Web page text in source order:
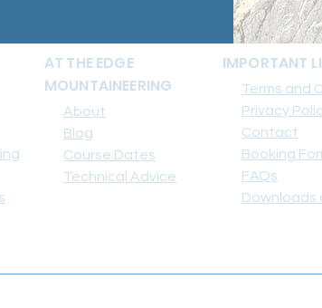
AT THE EDGE
MOUNTAINEERING
About
Blog
Course Dates
Technical Advice
IMPORTANT
Terms and
Privacy
Contact
Booking
FAQs
Downloads